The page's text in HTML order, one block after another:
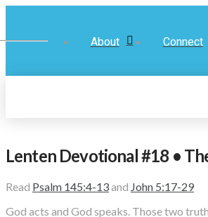
About Connect
Lenten Devotional #18 •
Read Psalm 145:4-13and John 5:17-29
God acts and God speaks. Those two